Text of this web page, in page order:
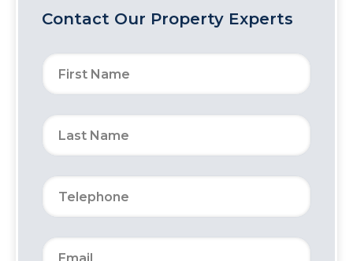
Contact Our Property Experts